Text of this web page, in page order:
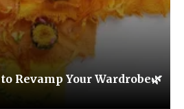
Revamp Your Wardrobe🌿